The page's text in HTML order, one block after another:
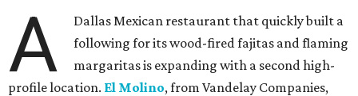
A
Dallas Mexican restaurant that quickly built a
following for its wood-fired fajitas and flaming
margaritas is expanding with a second high-
profile location. El Molino, from Vandelay Companies,